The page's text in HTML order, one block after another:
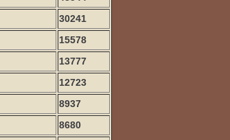
30241
15578
13777
12723
8937
8680